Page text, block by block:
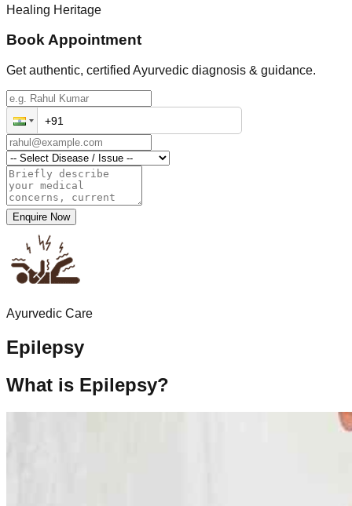
Healing Heritage
Book Appointment
Get authentic, certified Ayurvedic diagnosis & guidance.
Enquire Now
Ayurvedic Care
Epilepsy
What is Epilepsy?